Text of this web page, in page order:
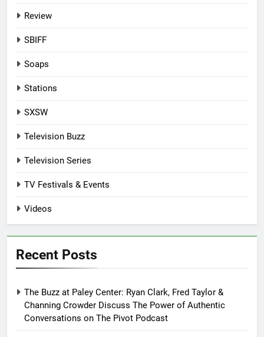
Review
SBIFF
Soaps
Stations
SXSW
Television Buzz
Television Series
TV Festivals & Events
Videos
Recent Posts
The Buzz at Paley Center: Ryan Clark, Fred Taylor &
Channing Crowder Discuss The Power of Authentic
Conversations on The Pivot Podcast